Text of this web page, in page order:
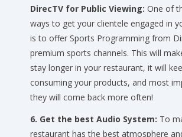
DirecTV for Public Viewing: One of
ways to get your clientele engaged in
is to offer Sports Programming from
premium sports channels. This will
stay longer in your restaurant, it will
consuming your products, and most
they will come back more often!
6. Get the best Audio System: To
restaurant has the best atmosphere